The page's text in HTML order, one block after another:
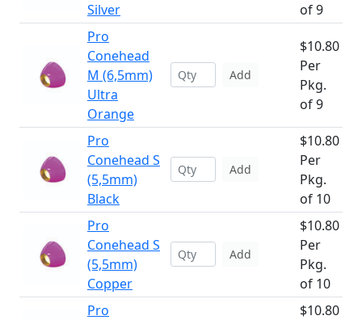
Silver
of 9
Pro
Conehead
M (6,5mm)
Ultra
Orange
Add
$10.80
Per
Pkg.
of 9
Pro
Conehead S
(5,5mm)
Black
Add
$10.80
Per
Pkg.
of 10
Pro
Conehead S
(5,5mm)
Copper
Add
$10.80
Per
Pkg.
of 10
Pro
$10.80